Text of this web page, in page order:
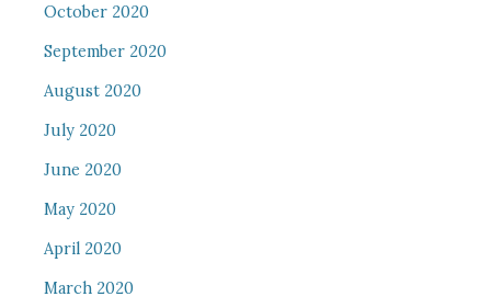
October 2020
September 2020
August 2020
July 2020
June 2020
May 2020
April 2020
March 2020